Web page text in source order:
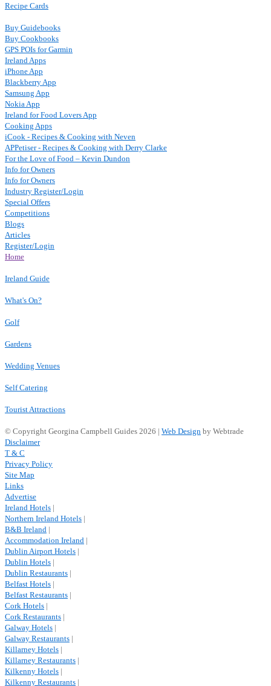
Recipe Cards
Buy Guidebooks
Buy Cookbooks
GPS POIs for Garmin
Ireland Apps
iPhone App
Blackberry App
Samsung App
Nokia App
Ireland for Food Lovers App
Cooking Apps
iCook - Recipes & Cooking with Neven
APPetiser - Recipes & Cooking with Derry Clarke
For the Love of Food – Kevin Dundon
Info for Owners
Info for Owners
Industry Register/Login
Special Offers
Competitions
Blogs
Articles
Register/Login
Home
Ireland Guide
What's On?
Golf
Gardens
Wedding Venues
Self Catering
Tourist Attractions
© Copyright Georgina Campbell Guides 2026 | Web Design by Webtrade
Disclaimer
T & C
Privacy Policy
Site Map
Links
Advertise
Ireland Hotels |
Northern Ireland Hotels |
B&B Ireland |
Accommodation Ireland |
Dublin Airport Hotels |
Dublin Hotels |
Dublin Restaurants |
Belfast Hotels |
Belfast Restaurants |
Cork Hotels |
Cork Restaurants |
Galway Hotels |
Galway Restaurants |
Killarney Hotels |
Killarney Restaurants |
Kilkenny Hotels |
Kilkenny Restaurants |